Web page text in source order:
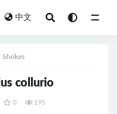
中文
Shrikes
collurio
0 195